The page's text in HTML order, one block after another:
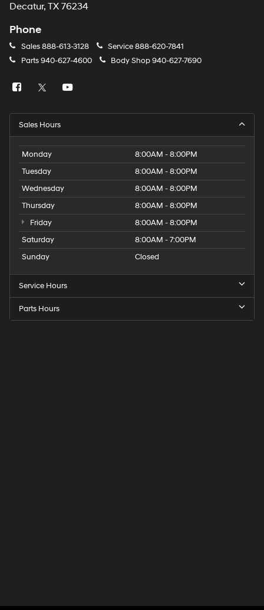
Decatur, TX 76234
Phone
Sales888-613-3128 Service888-620-7841
Parts 940-627-4600 Body Shop940-627-7690
Sales Hours
Monday
8:00AM - 8:00PM
Tuesday
8:00AM - 8:00PM
Wednesday
8:00AM - 8:00PM
Thursday
8:00AM - 8:00PM
Friday
8:00AM - 8:00PM
Saturday
8:00AM - 7:00PM
Sunday
Closed
Service Hours
Parts Hours